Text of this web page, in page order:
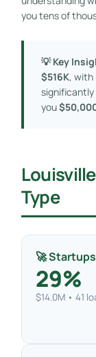
you tens of
💡 Key
$516K, with
significantly
you
Type
🚀 Startups
29%
$14.0M • 41